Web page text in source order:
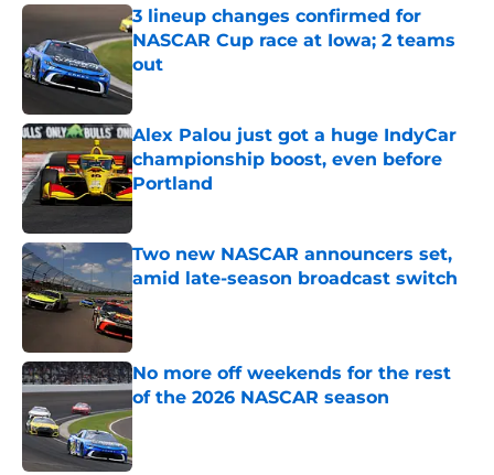
3 lineup changes confirmed for
NASCAR Cup race at Iowa; 2 teams
out
Published by on Invalid Date
Alex Palou just got a huge IndyCar
championship boost, even before
Portland
Published by on Invalid Date
Two new NASCAR announcers set,
amid late-season broadcast switch
Published by on Invalid Date
No more off weekends for the rest
of the 2026 NASCAR season
Published by on Invalid Date